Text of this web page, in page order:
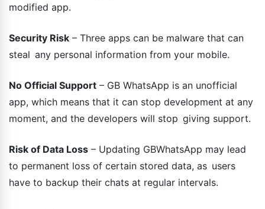
modified app.
Security Risk – Three apps can be malware that can
steal any personal information from your mobile.
No Official Support – GB WhatsApp is an unofficial
app, which means that it can stop development at any
moment, and the developers will stop giving support.
Risk of Data Loss – Updating GBWhatsApp may lead
to permanent loss of certain stored data, as users
have to backup their chats at regular intervals.